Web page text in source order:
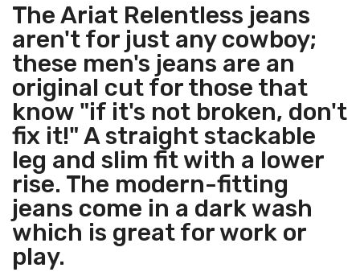
The Ariat Relentless jeans
aren't for just any cowboy;
these men's jeans are an
original cut for those that
know "if it's not broken, don't
fix it!" A straight stackable
leg and slim fit with a lower
rise. The modern-fitting
jeans come in a dark wash
which is great for work or
play.